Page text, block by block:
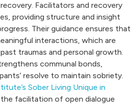
Facilitators and recovery
providing structure and insight
Their guidance ensures that
interactions, which are
traumas and personal growth.
communal bonds,
resolve to maintain sobriety.
Sober Living Unique in
facilitation of open dialogue